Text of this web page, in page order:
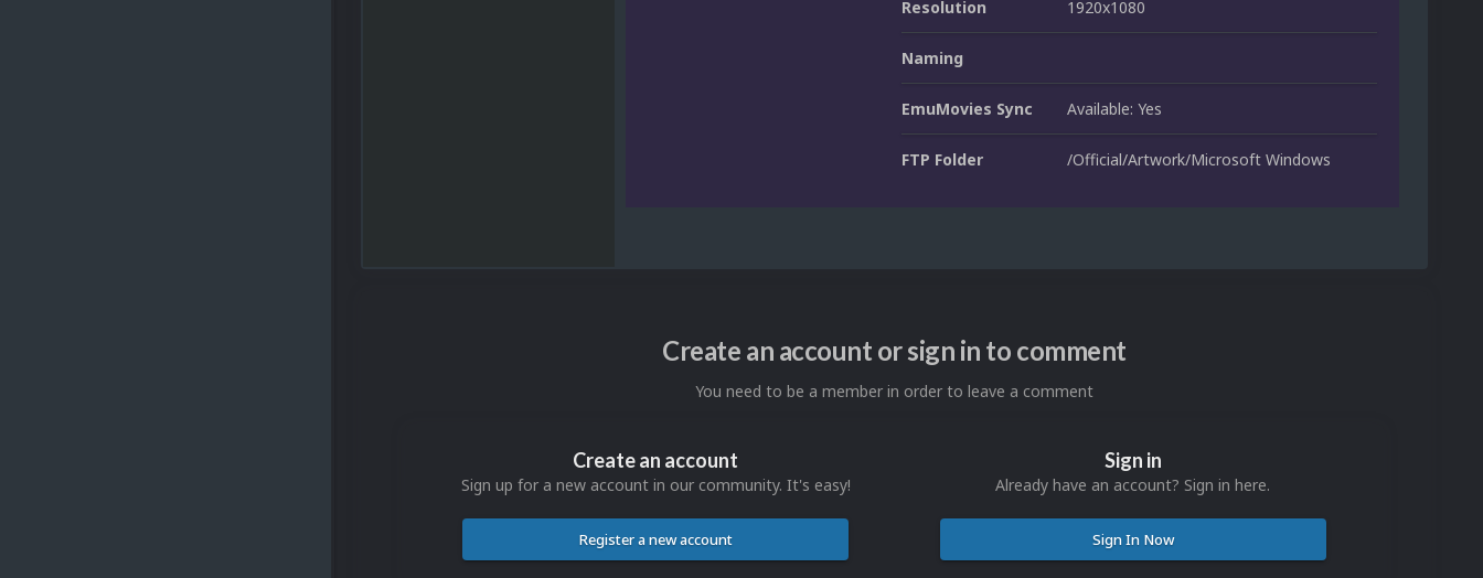
Resolution 1920x1080
Naming
EmuMovies Sync Available: Yes
FTP Folder /Official/Artwork/Microsoft Windows
Create an account or sign in to comment
You need to be a member in order to leave a comment
Create an account
Sign up for a new account in our community. It's easy!
Register a new account
Sign in
Already have an account? Sign in here.
Sign In Now